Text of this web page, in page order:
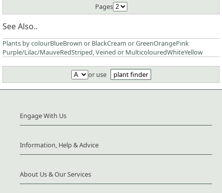
Pages
See Also..
Plants by colourBlueBrown or BlackCream or GreenOrangePink
Purple/Lilac/MauveRedStriped, Veined or MulticolouredWhiteYellow
or use plant finder
Engage With Us
Information, Help & Advice
About Us & Our Services